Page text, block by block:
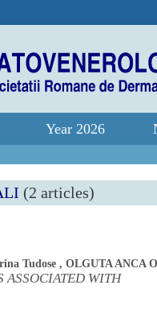
Year 2026
(2 articles)
Tudose , OLGUTA ANCA
ASSOCIATED WITH